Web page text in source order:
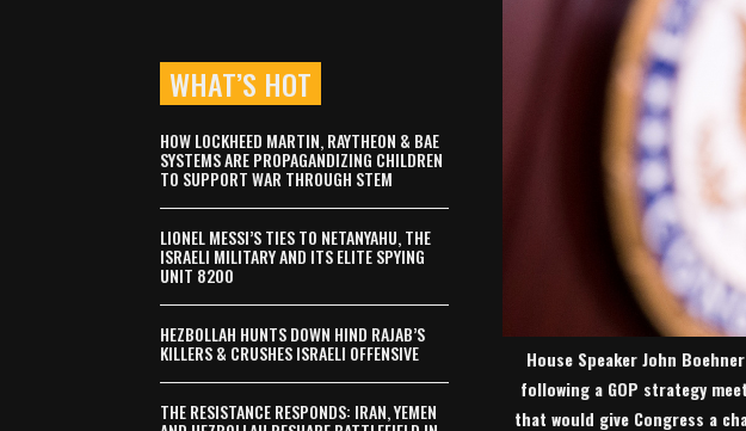
House Speaker John
following a GOP strategy
that would give Congress a
WHAT’S HOT
HOW LOCKHEED MARTIN, RAYTHEON & BAE
SYSTEMS ARE PROPAGANDIZING CHILDREN
TO SUPPORT WAR THROUGH STEM
LIONEL MESSI’S TIES TO NETANYAHU, THE
ISRAELI MILITARY AND ITS ELITE SPYING
UNIT 8200
HEZBOLLAH HUNTS DOWN HIND RAJAB’S
KILLERS & CRUSHES ISRAELI OFFENSIVE
THE RESISTANCE RESPONDS: IRAN, YEMEN